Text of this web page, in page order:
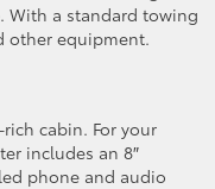
With a standard towing
other equipment.
cabin. For your
includes an 8″
phone and audio